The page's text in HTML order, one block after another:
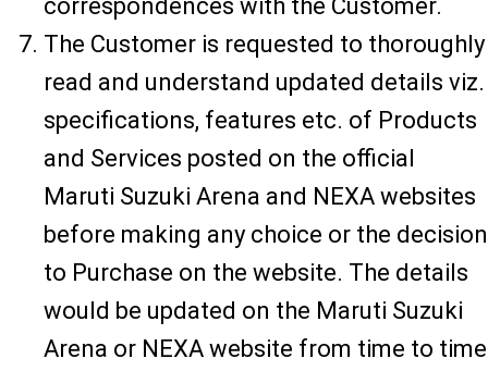
correspondences with the Customer.
The Customer is requested to thoroughly
read and understand updated details viz.
specifications, features etc. of Products
and Services posted on the official
Maruti Suzuki Arena and NEXA websites
before making any choice or the decision
to Purchase on the website. The details
would be updated on the Maruti Suzuki
Arena or NEXA website from time to time